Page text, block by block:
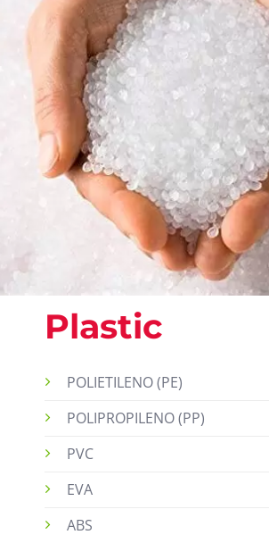
Plastic
POLIETILENO (PE)
POLIPROPILENO (PP)
PVC
EVA
ABS